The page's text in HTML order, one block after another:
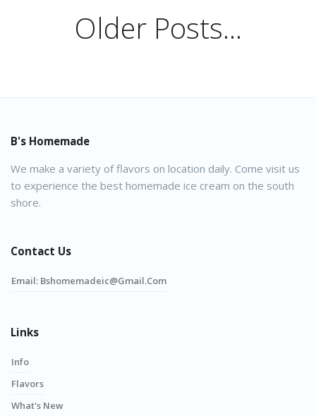
Older Posts...
B's Homemade
We make a variety of flavors on location daily. Come visit us
to experience the best homemade ice cream on the south
shore.
Contact Us
Email: Bshomemadeic@gmail.com
Links
Info
Flavors
What's New